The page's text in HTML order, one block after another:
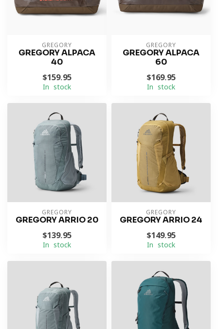
GREGORY
GREGORY ALPACA
40
$159.95
In stock
GREGORY
GREGORY ALPACA
60
$169.95
In stock
GREGORY
GREGORY ARRIO 20
$139.95
In stock
GREGORY
GREGORY ARRIO 24
$149.95
In stock